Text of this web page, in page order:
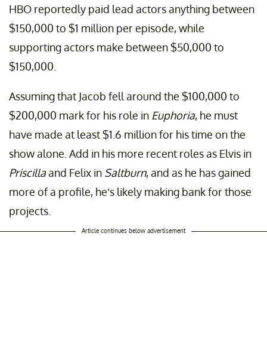
HBO reportedly paid lead actors anything between
$150,000 to $1 million per episode, while
supporting actors make between $50,000 to
$150,000.
Assuming that Jacob fell around the $100,000 to
$200,000 mark for his role in Euphoria, he must
have made at least $1.6 million for his time on the
show alone. Add in his more recent roles as Elvis in
Priscillaand Felix in Saltburn, and as he has gained
more of a profile, he’s likely making bank for those
projects.
Article continues below advertisement